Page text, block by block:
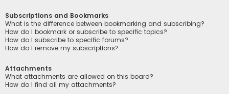
Subscriptions and Bookmarks
What is the difference between bookmarking and subscribing?
How do I bookmark or subscribe to specific topics?
How do I subscribe to specific forums?
How do I remove my subscriptions?
Attachments
What attachments are allowed on this board?
How do I find all my attachments?